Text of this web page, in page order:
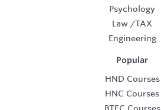
Psychology
Law /TAX
Engineering
Popular
HND Courses
HNC Courses